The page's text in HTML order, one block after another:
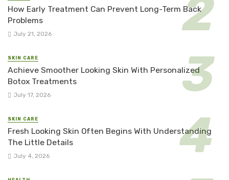
How Early Treatment Can Prevent Long-Term Back
Problems
July 21, 2026
SKIN CARE
Achieve Smoother Looking Skin With Personalized
Botox Treatments
July 17, 2026
SKIN CARE
Fresh Looking Skin Often Begins With Understanding
The Little Details
July 4, 2026